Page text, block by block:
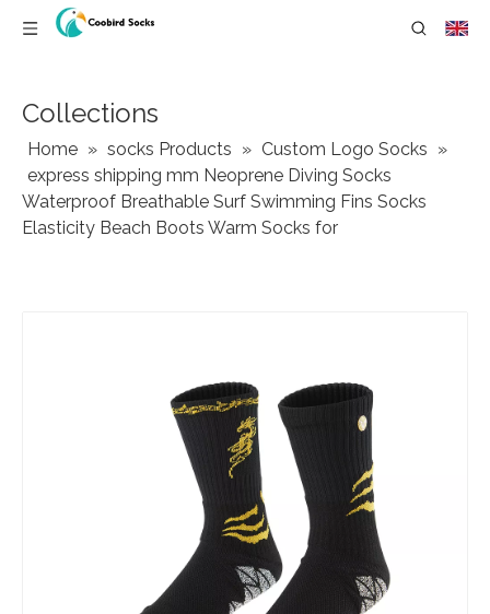
Collections
Home » socks Products » Custom Logo Socks »
express shipping mm Neoprene Diving Socks
Waterproof Breathable Surf Swimming Fins Socks
Elasticity Beach Boots Warm Socks for